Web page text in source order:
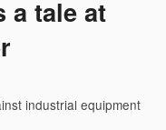
a tale at
industrial equipment